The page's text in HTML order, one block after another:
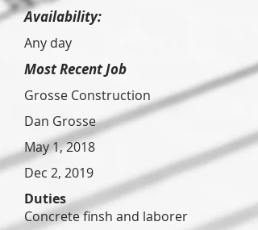
Availability:
Any day
Most Recent Job
Grosse Construction
Dan Grosse
May 1, 2018
Dec 2, 2019
Duties
Concrete finsh and laborer